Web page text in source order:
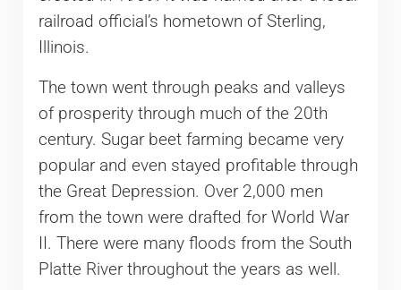
railroad official’s hometown of Sterling,
Illinois.
The town went through peaks and valleys
of prosperity through much of the 20th
century. Sugar beet farming became very
popular and even stayed profitable through
the Great Depression. Over 2,000 men
from the town were drafted for World War
II. There were many floods from the South
Platte River throughout the years as well.